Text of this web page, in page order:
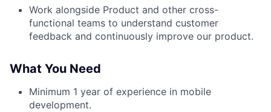
Work alongside Product and other cross-
functional teams to understand customer
feedback and continuously improve our product.
What You Need
Minimum 1 year of experience in mobile
development.